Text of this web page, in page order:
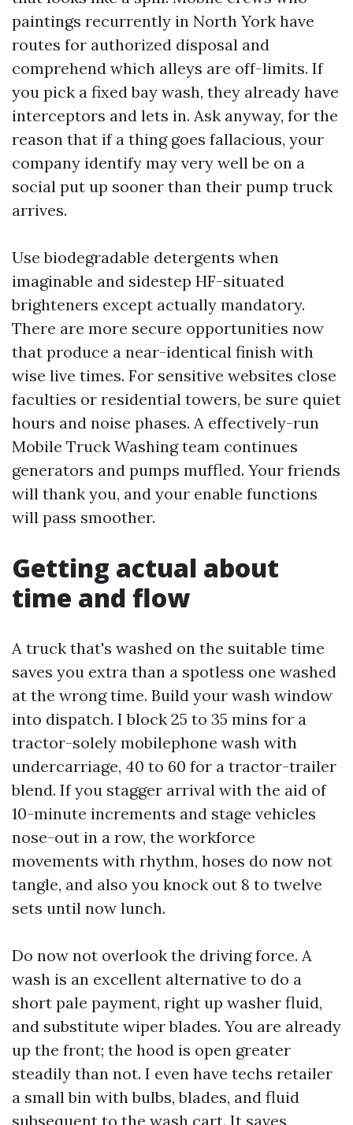
paintings recurrently in North York have
routes for authorized disposal and
comprehend which alleys are off-limits. If
you pick a fixed bay wash, they already have
interceptors and lets in. Ask anyway, for the
reason that if a thing goes fallacious, your
company identify may very well be on a
social put up sooner than their pump truck
arrives.
Use biodegradable detergents when
imaginable and sidestep HF-situated
brighteners except actually mandatory.
There are more secure opportunities now
that produce a near-identical finish with
wise live times. For sensitive websites close
faculties or residential towers, be sure quiet
hours and noise phases. A effectively-run
Mobile Truck Washing team continues
generators and pumps muffled. Your friends
will thank you, and your enable functions
will pass smoother.
Getting actual about
time and flow
A truck that's washed on the suitable time
saves you extra than a spotless one washed
at the wrong time. Build your wash window
into dispatch. I block 25 to 35 mins for a
tractor-solely mobilephone wash with
undercarriage, 40 to 60 for a tractor-trailer
blend. If you stagger arrival with the aid of
10-minute increments and stage vehicles
nose-out in a row, the workforce
movements with rhythm, hoses do now not
tangle, and also you knock out 8 to twelve
sets until now lunch.
Do now not overlook the driving force. A
wash is an excellent alternative to do a
short pale payment, right up washer fluid,
and substitute wiper blades. You are already
up the front; the hood is open greater
steadily than not. I even have techs retailer
a small bin with bulbs, blades, and fluid
subsequent to the wash cart. It saves